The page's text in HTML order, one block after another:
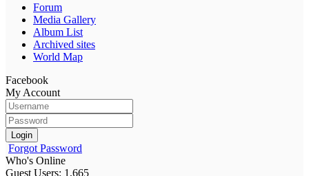
Forum
Media Gallery
Album List
Archived sites
World Map
Facebook
My Account
Login
Forgot Password
Who's Online
Guest Users: 1,665